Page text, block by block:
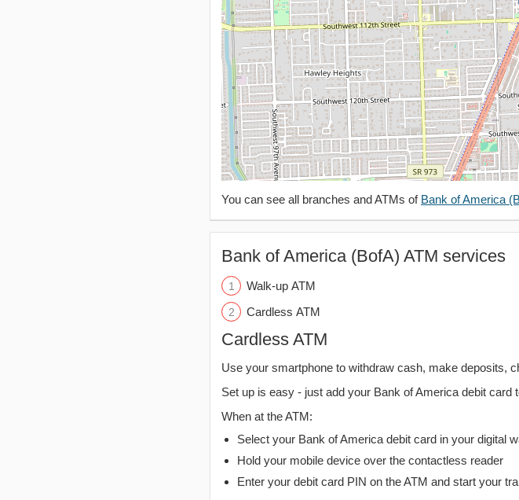
You can see all branches and ATMs of Bank of America
Bank of America (BofA) ATM services
Walk-up ATM
Cardless ATM
Cardless ATM
Use your smartphone to withdraw cash, make deposits,
Set up is easy - just add your Bank of America debit card
When at the ATM:
Select your Bank of America debit card in your digital
Hold your mobile device over the contactless reader
Enter your debit card PIN on the ATM and start your